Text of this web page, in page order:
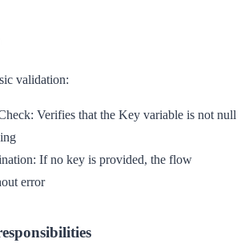
validation:
Verifies that the Key variable is not null
If no key is provided, the flow
error